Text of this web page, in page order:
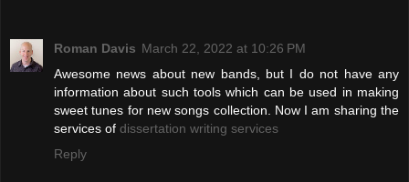
Roman Davis March 22, 2022 at 10:26 PM
Awesome news about new bands, but I do not have any
information about such tools which can be used in making
sweet tunes for new songs collection. Now I am sharing the
services of dissertation writing services
Reply